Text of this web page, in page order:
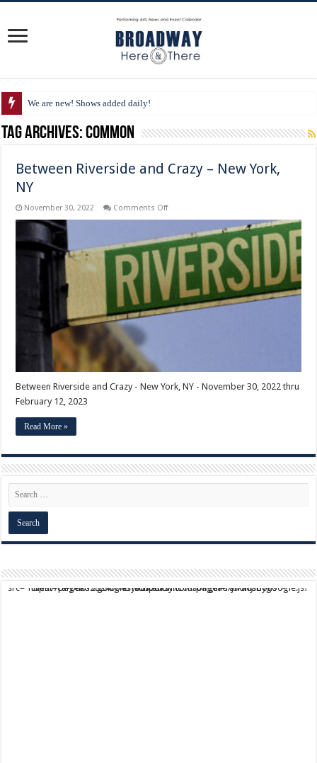
We are new! Shows added daily!
Tag Archives:Common
Between Riverside and Crazy – New York,
NY
November 30, 2022 Comments Offon
and
Crazy
–
New
York,
NY
Between Riverside and Crazy - New York, NY - November 30, 2022 thru
February 12, 2023
Read More »
script async src="https://pagead2.googlesyndication.com/pagead/js/adsbygoogle.js?client=ca-pub-9824064818957875" crossorigin="anonymous">